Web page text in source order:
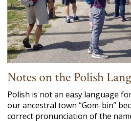
Notes on the Polish
Polish is not an easy language
our ancestral town “Gom-bin”
correct pronunciation of the